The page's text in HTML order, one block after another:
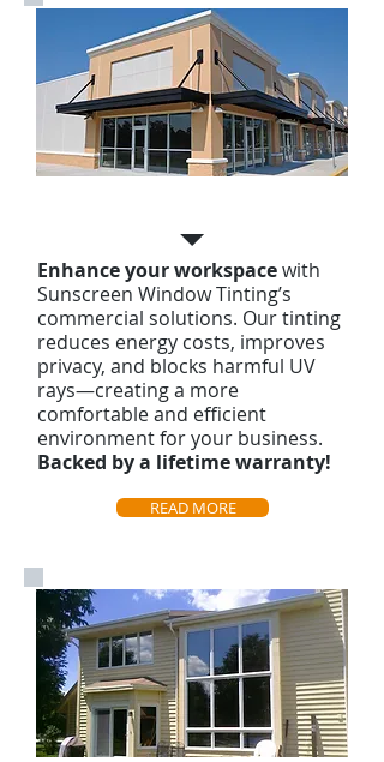
Enhance your workspacewith
Sunscreen Window Tinting’s
commercial solutions. Our tinting
reduces energy costs, improves
privacy, and blocks harmful UV
rays—creating a more
comfortable and efficient
environment for your business.
Backed by a lifetime warranty!
READ MORE